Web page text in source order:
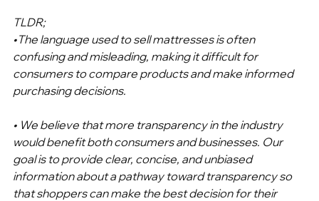
TLDR;
•The language used to sell mattresses is often
confusing and misleading, making it difficult for
consumers to compare products and make informed
purchasing decisions.
• We believe that more transparency in the industry
would benefit both consumers and businesses. Our
goal is to provide clear, concise, and unbiased
information about a pathway toward transparency so
that shoppers can make the best decision for their